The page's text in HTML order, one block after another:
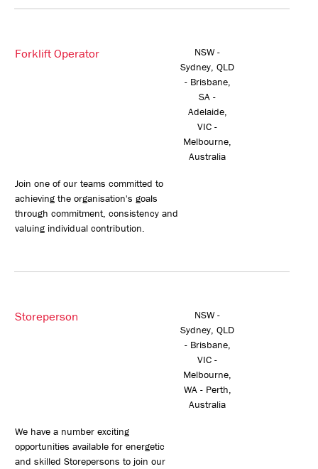
Forklift Operator
NSW -
Sydney, QLD
- Brisbane,
SA -
Adelaide,
VIC -
Melbourne,
Australia
Join one of our teams committed to
achieving the organisation's goals
through commitment, consistency and
valuing individual contribution.
Storeperson
NSW -
Sydney, QLD
- Brisbane,
VIC -
Melbourne,
WA - Perth,
Australia
We have a number exciting
opportunities available for energetic
and skilled Storepersons to join our